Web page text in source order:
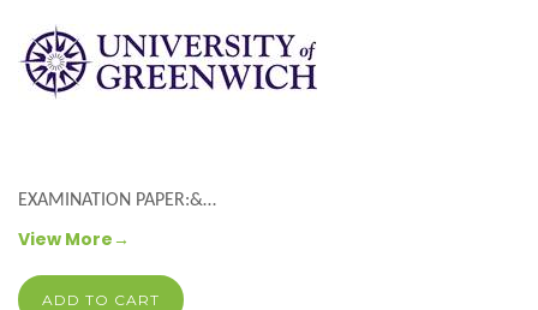
EXAMINATION PAPER:&…
View More→
ADD TO CART